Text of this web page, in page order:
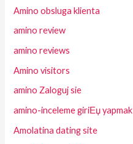
Amino obsluga klienta
amino review
amino reviews
Amino visitors
amino Zaloguj sie
amino-inceleme giriЕџ yapmak
Amolatina dating site